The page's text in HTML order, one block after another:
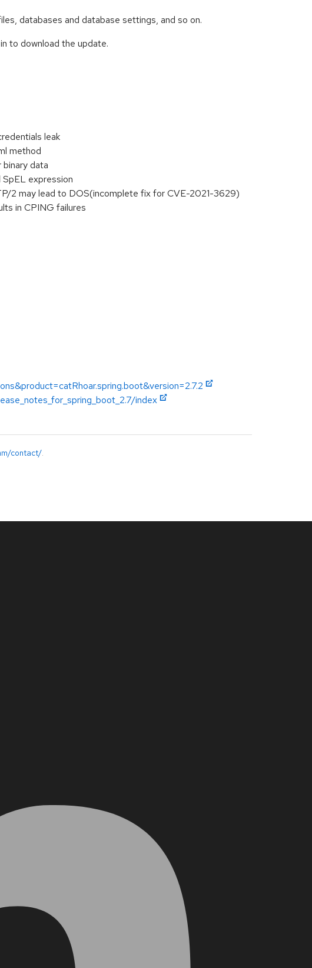
databases and database settings, and so on.
to download the update.
leak
method
data
expression
2 may lead to DOS(incomplete fix for CVE-2021-3629)
in CPING failures
index
contact/.